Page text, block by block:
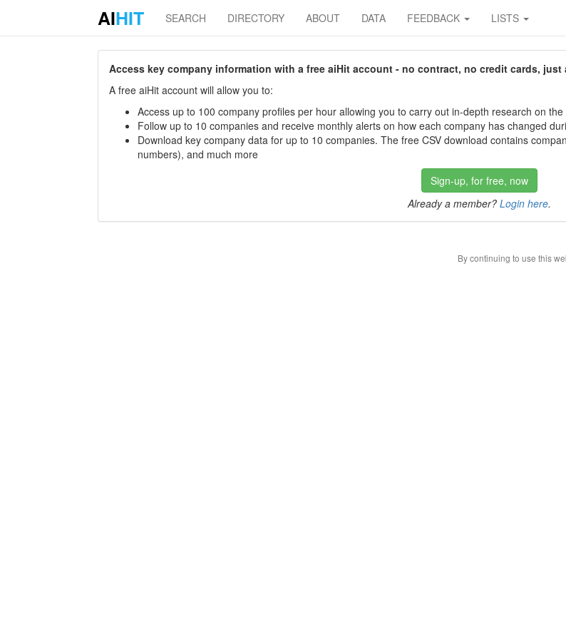
AIHIT SEARCH DIRECTORY ABOUT DATA FEEDBACK LISTS
Access key company information with a free aiHit account - no contract, no credit cards,
A free aiHit account will allow you to:
Access up to 100 company profiles per hour allowing you to carry out in-depth research on
Follow up to 10 companies and receive monthly alerts on how each company has changed
Download key company data for up to 10 companies. The free CSV download contains
numbers), and much more
Sign-up, for free, now
Already a member? Login here.
By continuing to use this